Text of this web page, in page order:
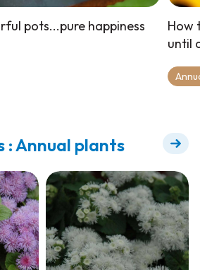
pots...pure happiness
How
until
: Annual plants